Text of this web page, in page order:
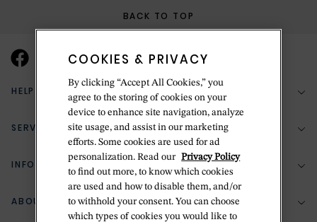
BACK TO TOP
HELP & SUPPORT
(888) 556-2127
Return Policy
Zillion Jewelry Insurance
SERVICES
Bespoke Design
Jewelry Repair
INFORMATION
Your Security
ABOUT BETTERIDGE
COOKIES & PRIVACY
By clicking “Accept All Cookies,” you
agree to the storing of cookies on your
device to enhance site navigation, analyze
site usage, and assist in our marketing
efforts. Some cookies are used for ad
personalization. Read our Privacy Policy
to find out more, to know which cookies
are used and how to disable them, and/or
to withhold your consent. You can choose
which types of cookies you would like to